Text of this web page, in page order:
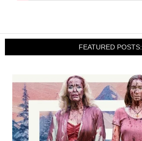
FEATURED POSTS: